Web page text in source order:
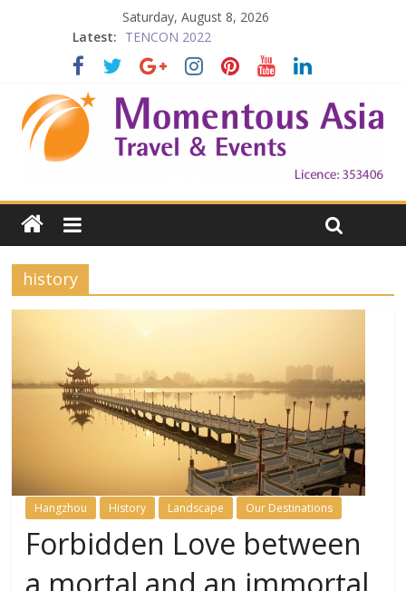
Saturday, August 8, 2026
Latest: TENCON 2022
Beijing
Prelude to 1911
The China Town of the Victoria City
Falling in Love with Victoria
history
Hangzhou History Landscape Our Destinations
Forbidden Love between